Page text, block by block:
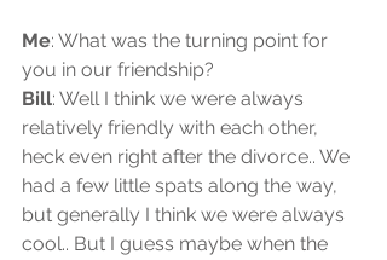
Me: What was the turning point for
you in our friendship?
Bill: Well I think we were always
relatively friendly with each other,
heck even right after the divorce.. We
had a few little spats along the way,
but generally I think we were always
cool.. But I guess maybe when the